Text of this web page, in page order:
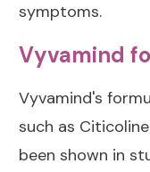
symptoms.
Vyvamind
Vyvamind's
such as
been shown in